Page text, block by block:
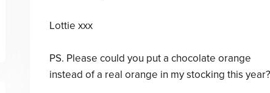
Lottie xxx
PS. Please could you put a chocolate orange
instead of a real orange in my stocking this year?